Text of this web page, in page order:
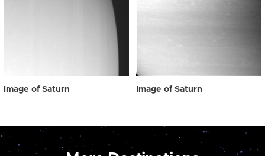
Image of Saturn Image of Saturn